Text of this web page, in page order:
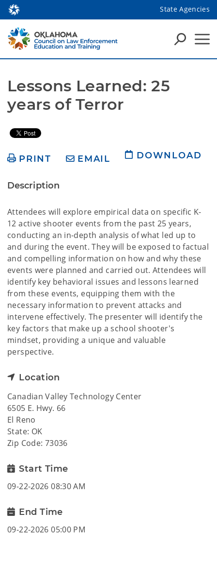
State Agencies
Lessons Learned: 25
years of Terror
PRINT EMAIL DOWNLOAD
Description
Attendees will explore empirical data on specific K-
12 active shooter events from the past 25 years,
conducting an in-depth analysis of what led up to
and during the event. They will be exposed to factual
and compelling information on how and why these
events were planned and carried out. Attendees will
identify key behavioral issues and lessons learned
from these events, equipping them with the
necessary information to prevent attacks and
intervene effectively. The presenter will identify the
key factors that make up a school shooter's
mindset, providing a unique and valuable
perspective.
Location
Canadian Valley Technology Center
6505 E. Hwy. 66
El Reno
State: OK
Zip Code: 73036
Start Time
09-22-2026 08:30 AM
End Time
09-22-2026 05:00 PM